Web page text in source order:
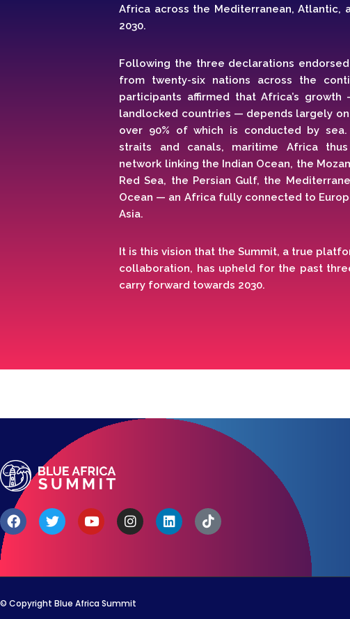
Africa across the Mediterranean, Atlantic,
2030.
Following the three declarations
from twenty-six nations across the
participants affirmed that Africa’s
landlocked countries — depends largely
over 90% of which is conducted by
straits and canals, maritime Africa
network linking the Indian Ocean, the
Red Sea, the Persian Gulf, the
Ocean — an Africa fully connected to
Asia.
It is this vision that the Summit, a true
collaboration, has upheld for the past
carry forward towards 2030.
© Copyright Blue Africa Summit